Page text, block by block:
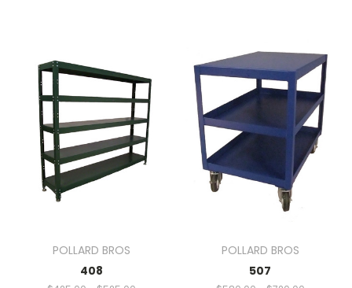
POLLARD BROS
408
POLLARD BROS
507